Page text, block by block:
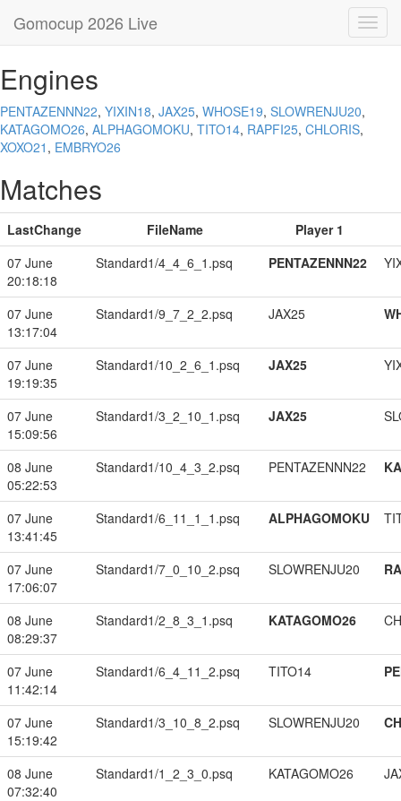
Gomocup 2026 Live
Engines
PENTAZENNN22, YIXIN18, JAX25, WHOSE19, SLOWRENJU20,
KATAGOMO26, ALPHAGOMOKU, TITO14, RAPFI25, CHLORIS,
XOXO21 , EMBRYO26
Matches
LastChange FileName
Player 1
07 June
20:18:18
Standard1/4_4_6_1.psq PENTAZENNN22
07 June
13:17:04
Standard1/9_7_2_2.psq JAX25
07 June
19:19:35
Standard1/10_2_6_1.psq JAX25
07 June
15:09:56
Standard1/3_2_10_1.psq JAX25
08 June
05:22:53
Standard1/10_4_3_2.psq PENTAZENNN22
07 June
13:41:45
Standard1/6_11_1_1.psq ALPHAGOMOKU
07 June
17:06:07
Standard1/7_0_10_2.psq SLOWRENJU20
08 June
08:29:37
Standard1/2_8_3_1.psq KATAGOMO26
07 June
11:42:14
Standard1/6_4_11_2.psq TITO14
07 June
15:19:42
Standard1/3_10_8_2.psq SLOWRENJU20
08 June
07:32:40
Standard1/1_2_3_0.psq KATAGOMO26